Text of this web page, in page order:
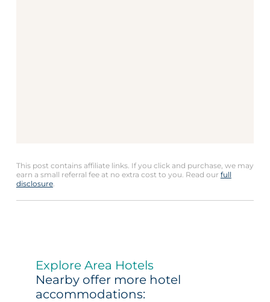
This post contains affiliate links. If you click and purchase, we may
earn a small referral fee at no extra cost to you. Read our full
disclosure.
Explore Area Hotels
Nearby offer more hotel
accommodations: